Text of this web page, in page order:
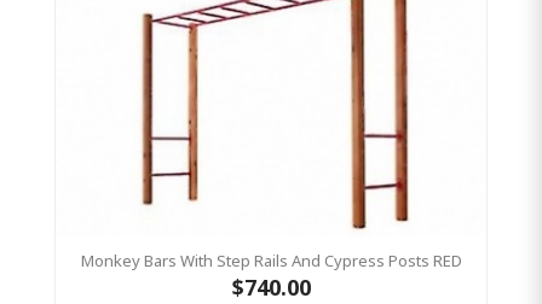
Monkey Bars With Step Rails And Cypress Posts RED
$740.00